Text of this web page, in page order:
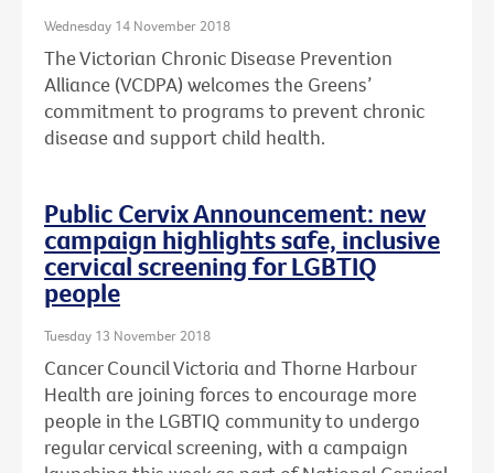
Wednesday 14 November 2018
The Victorian Chronic Disease Prevention
Alliance (VCDPA) welcomes the Greens’
commitment to programs to prevent chronic
disease and support child health.
Public Cervix Announcement: new
campaign highlights safe, inclusive
cervical screening for LGBTIQ
people
Tuesday 13 November 2018
Cancer Council Victoria and Thorne Harbour
Health are joining forces to encourage more
people in the LGBTIQ community to undergo
regular cervical screening, with a campaign